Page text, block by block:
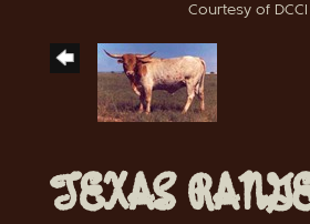
Courtesy of DCCI
TEXAS